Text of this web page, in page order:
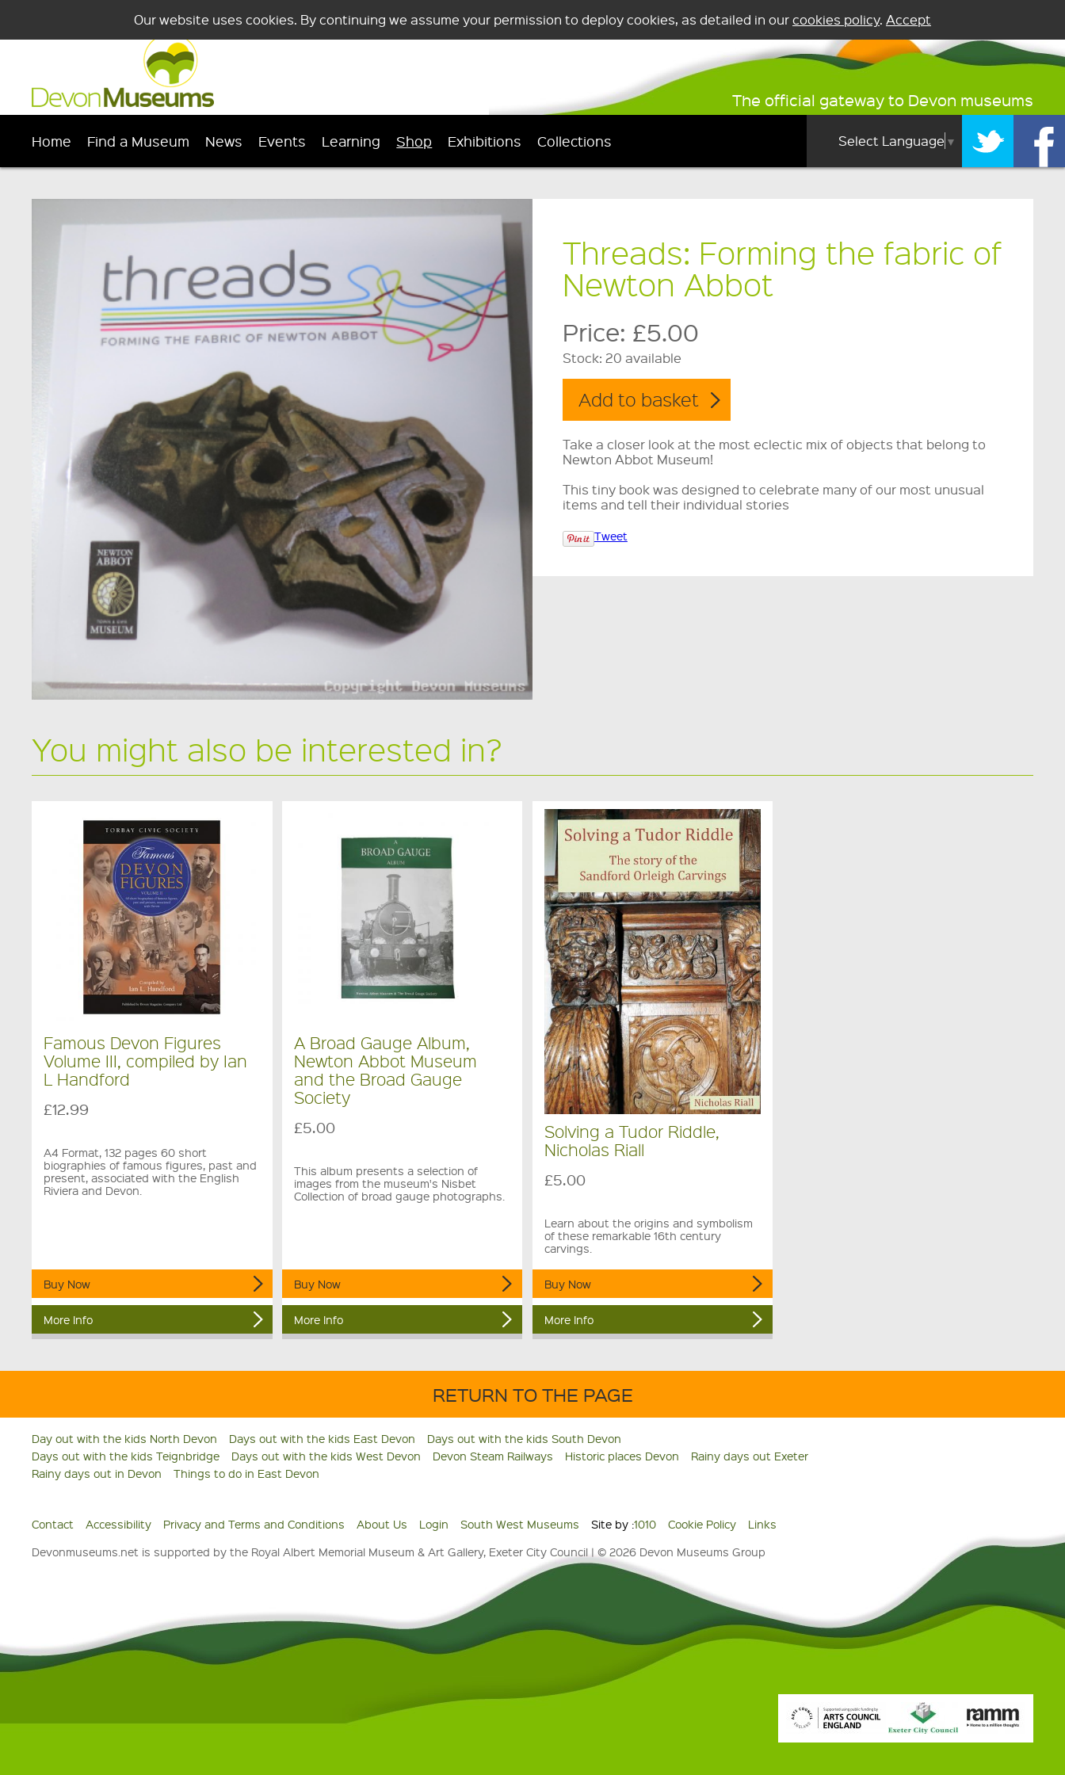
Our website uses cookies. By continuing we assume your permission to deploy cookies, as detailed in ourcookies policy. Accept
The official gateway to Devon museums
Home Find a Museum News Events Learning Shop Exhibitions Collections Select Language ▼
Threads: Forming the fabric of
Newton Abbot
Price: £5.00
Stock: 20 available
Take a closer look at the most eclectic mix of objects that belong to
Newton Abbot Museum!
This tiny book was designed to celebrate many of our most unusual
items and tell their individual stories
Tweet
You might also be interested in?
Famous Devon Figures
Volume III, compiled by Ian
L Handford
£12.99
A4 Format, 132 pages 60 short
biographies of famous figures, past and
present, associated with the English
Riviera and Devon.
Buy Now
More Info
A Broad Gauge Album,
Newton Abbot Museum
and the Broad Gauge
Society
£5.00
This album presents a selection of
images from the museum's Nisbet
Collection of broad gauge photographs.
Buy Now
More Info
Solving a Tudor Riddle,
Nicholas Riall
£5.00
Learn about the origins and symbolism
of these remarkable 16th century
carvings.
Buy Now
More Info
RETURN TO THE PAGE
Day out with the kids North Devon Days out with the kids East Devon
Days out with the kids South Devon
Days out with the kids Teignbridge
Days out with the kids West Devon Devon Steam Railways Historic places Devon
Rainy days out Exeter
Rainy days out in Devon
Things to do in East Devon
Contact Accessibility Privacy and Terms and Conditions About Us Login South West Museums Site by :1010 Cookie Policy
Links
Devonmuseums.net is supported by the Royal Albert Memorial Museum & Art Gallery, Exeter City Council | © 2026 Devon Museums Group